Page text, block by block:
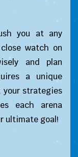
you at any
watch on
and plan
a unique
your strategies
each arena
ultimate goal!